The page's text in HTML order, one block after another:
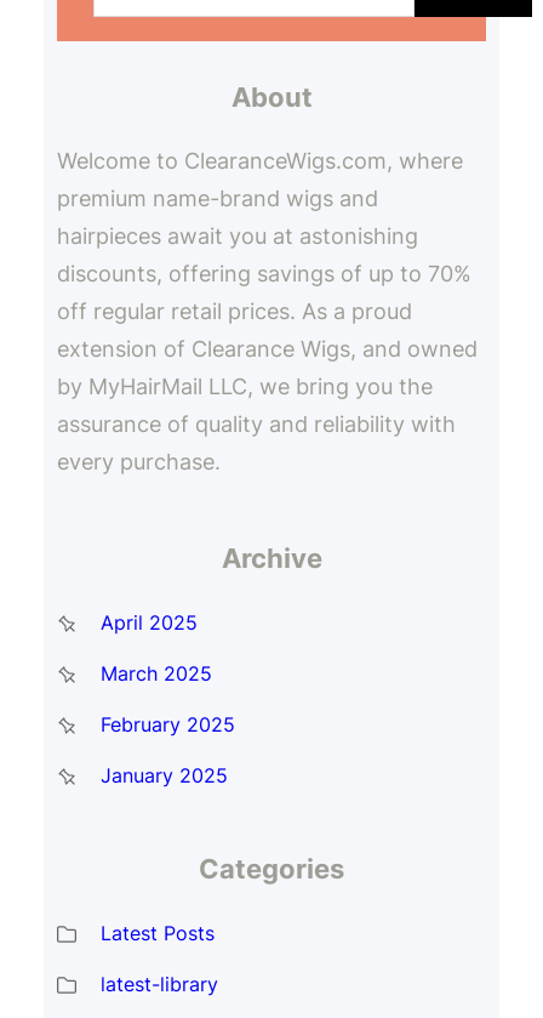
About
Welcome to ClearanceWigs.com, where
premium name-brand wigs and
hairpieces await you at astonishing
discounts, offering savings of up to 70%
off regular retail prices. As a proud
extension of Clearance Wigs, and owned
by MyHairMail LLC, we bring you the
assurance of quality and reliability with
every purchase.
Archive
April 2025
March 2025
February 2025
January 2025
Categories
Latest Posts
latest-library